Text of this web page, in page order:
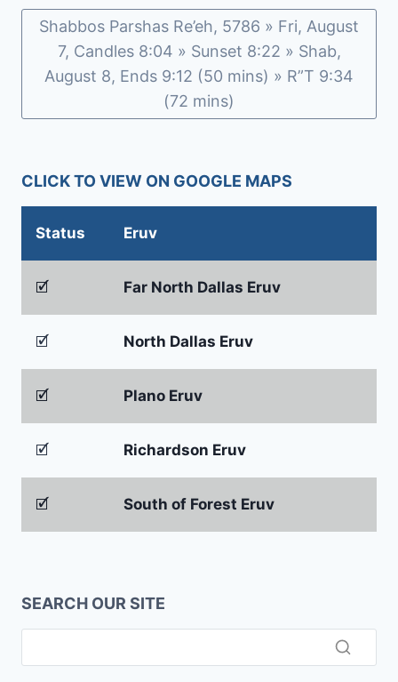
Shabbos Parshas Re’eh, 5786 » Fri, August
7, Candles 8:04 » Sunset 8:22 » Shab,
August 8, Ends 9:12 (50 mins) » R”T 9:34
(72 mins)
CLICK TO VIEW ON GOOGLE MAPS
Status Eruv
🗹 Far North Dallas Eruv
🗹 North Dallas Eruv
🗹 Plano Eruv
🗹 Richardson Eruv
🗹 South of Forest Eruv
SEARCH OUR SITE